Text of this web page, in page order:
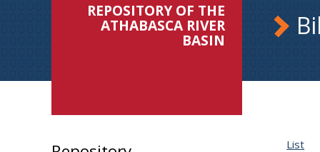
REPOSITORY OF THE
ATHABASCA RIVER
BASIN
List